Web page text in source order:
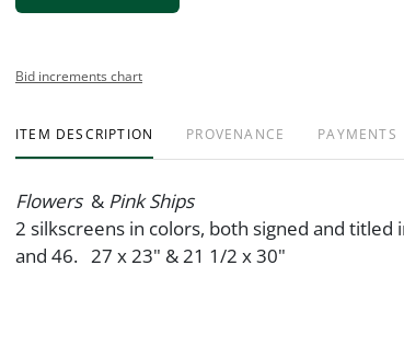
Bid increments chart
ITEM DESCRIPTION PROVENANCE PAYMENTS
Flowers& Pink Ships
2 silkscreens in colors, both signed and titled
and 46. 27 x 23" & 21 1/2 x 30"